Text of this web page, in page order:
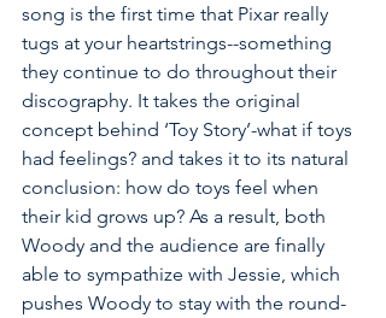
song is the first time that Pixar really
tugs at your heartstrings--something
they continue to do throughout their
discography. It takes the original
concept behind ‘Toy Story’-what if toys
had feelings? and takes it to its natural
conclusion: how do toys feel when
their kid grows up? As a result, both
Woody and the audience are finally
able to sympathize with Jessie, which
pushes Woody to stay with the round-